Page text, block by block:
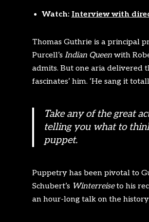
Watch: Interview with
Thomas Guthrie is a principal
Purcell’s Indian Queenwith
admits. But one aria delivered
fascinates’ him. ‘He sang it
Take any of the great
telling you what to
puppet.
Puppetry has been pivotal to
Schubert’s Winterreiseto his
an hour-long talk on the